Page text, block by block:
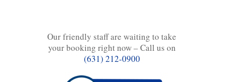
Our friendly staff are waiting to take
your booking right now – Call us on
(631) 212-0900